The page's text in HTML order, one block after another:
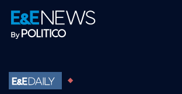
Skip
to
primary
Skip
to
main
Skip
to
footer